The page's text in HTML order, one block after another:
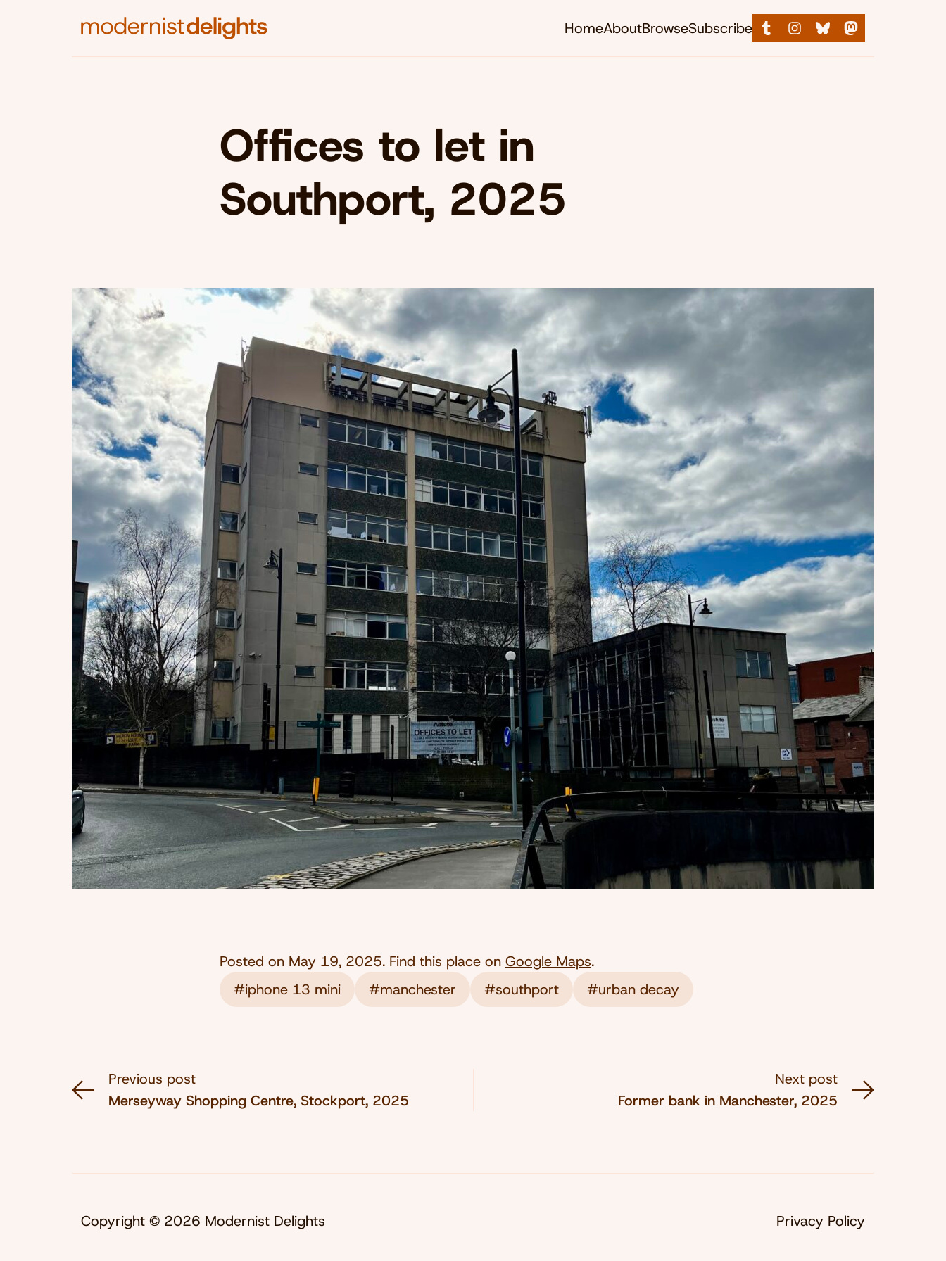
HomeAboutBrowseSubscribe
Offices to let in
Southport, 2025
Posted on May 19, 2025. Find this place on Google Maps.
#iphone 13 mini
#manchester #southport #urban decay
Previous post
Merseyway Shopping Centre, Stockport, 2025
Next post
Former bank in Manchester, 2025
Copyright © 2026 Modernist Delights Privacy Policy